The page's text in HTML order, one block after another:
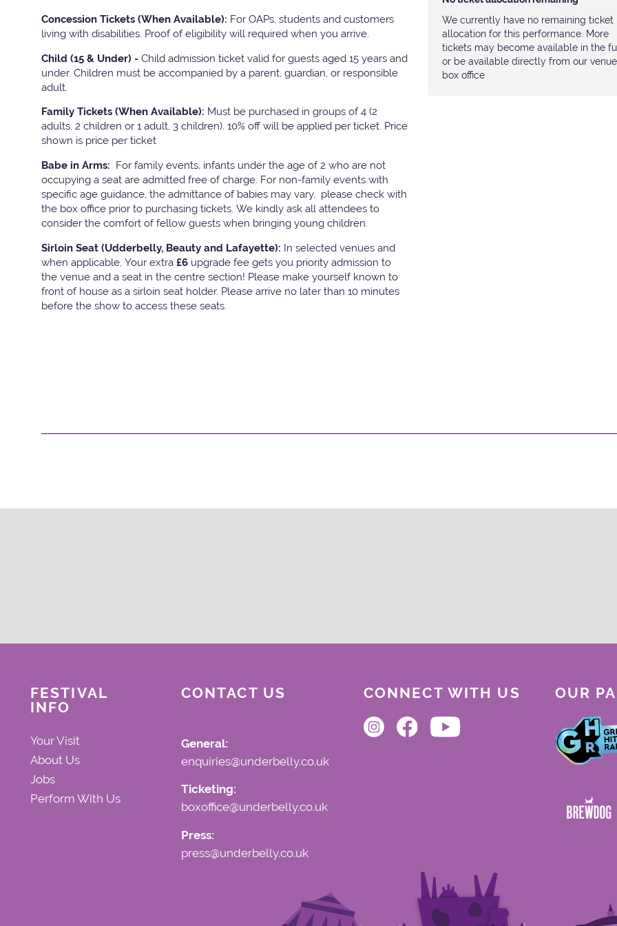
Concession Tickets (When Available): For OAPs, students and customers
living with disabilities. Proof of eligibility will required when you arrive.
Child (15 & Under) - Child admission ticket valid for guests aged 15 years and
under. Children must be accompanied by a parent, guardian, or responsible
adult.
Family Tickets (When Available): Must be purchased in groups of 4 (2
adults, 2 children or 1 adult, 3 children). 10% off will be applied per ticket. Price
shown is price per ticket
Babe in Arms: For family events, infants under the age of 2 who are not
occupying a seat are admitted free of charge. For non-family events with
specific age guidance, the admittance of babies may vary, please check with
the box office prior to purchasing tickets. We kindly ask all attendees to
consider the comfort of fellow guests when bringing young children.
Sirloin Seat (Udderbelly, Beauty and Lafayette): In selected venues and
when applicable, Your extra £6 upgrade fee gets you priority admission to
the venue and a seat in the centre section! Please make yourself known to
front of house as a sirloin seat holder. Please arrive no later than 10 minutes
before the show to access these seats.
We currently have no remaining ticket
allocation for this performance. More
tickets may become available in the
or be available directly from our venue
box office
FESTIVAL
INFO
Your Visit
About Us
Jobs
Perform With Us
CONTACT US
General:
enquiries@underbelly.co.uk
Ticketing:
boxoffice@underbelly.co.uk
Press:
press@underbelly.co.uk
CONNECT WITH US OUR